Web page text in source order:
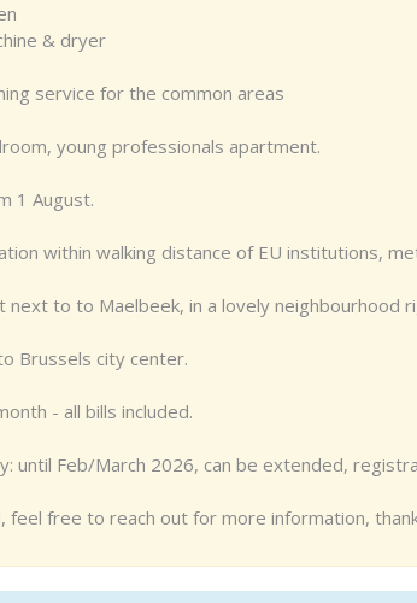
& dryer
service for the common areas
young professionals apartment.
1 August.
within walking distance of EU institutions,
next to to Maelbeek, in a lovely neighbourhood
Brussels city center.
- all bills included.
until Feb/March 2026, can be extended,
feel free to reach out for more information,